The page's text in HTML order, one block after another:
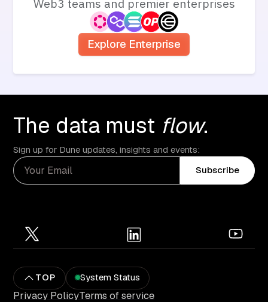
Web3 teams and premier enterprises
Explore Enterprise
The data must flow.
Sign up for Dune updates, insights and events:
Subscribe
TOP System Status
Privacy PolicyTerms of service